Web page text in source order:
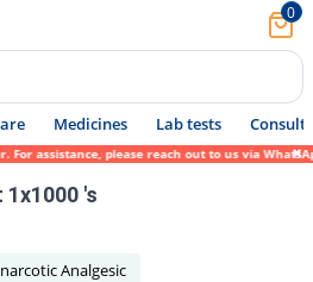
0
Medicines Lab tests Consult
please reach out to us via WhatsApp
's
Analgesic